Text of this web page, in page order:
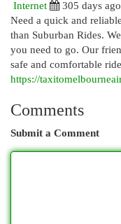
Internet
305 days ago
Need a quick and
than Suburban Rides.
you need to go. Our
safe and comfortable
https://
Comments
Submit a Comment